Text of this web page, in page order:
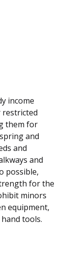
income
them for
and
and
and
possible,
for the
minors
equipment,
tools.